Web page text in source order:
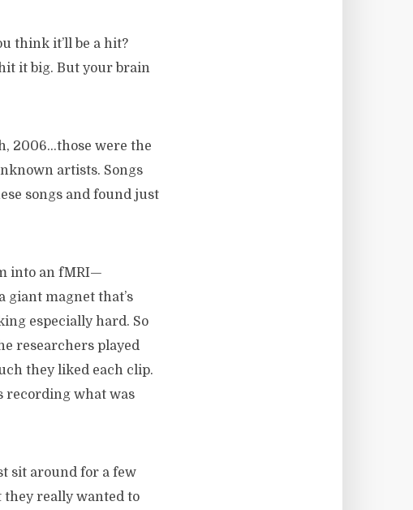
think it’ll be a hit?
hit it big. But your brain
2006…those were the
artists. Songs
songs and found just
into an fMRI—
giant magnet that’s
especially hard. So
researchers played
they liked each clip.
recording what was
sit around for a few
they really wanted to